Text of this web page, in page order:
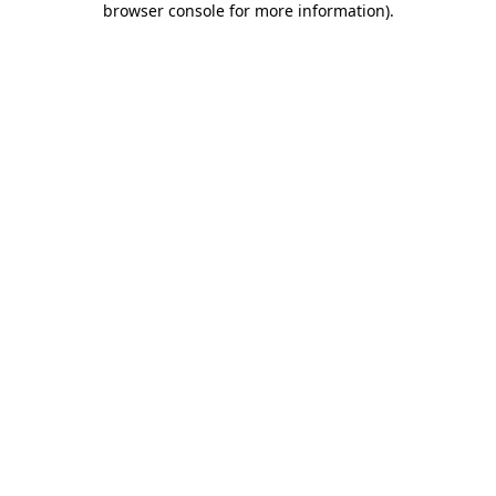
browser console for more information).